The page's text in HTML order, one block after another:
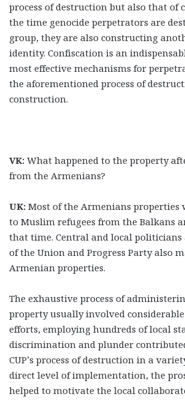
process of destruction but also that of
the time genocide perpetrators are
group, they are also constructing
identity. Confiscation is an
most effective mechanisms for
the aforementioned process of
construction.
VK: What happened to the property
from the Armenians?
UK: Most of the Armenians properties
to Muslim refugees from the Balkans
that time. Central and local politicians
of the Union and Progress Party also
Armenian properties.
The exhaustive process of
property usually involved
efforts, employing hundreds of local
discrimination and plunder
CUP’s process of destruction in a
direct level of implementation, the
helped to motivate the local